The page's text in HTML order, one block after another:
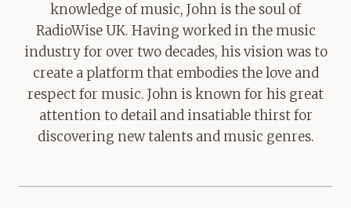
knowledge of music, John is the soul of
RadioWise UK. Having worked in the music
industry for over two decades, his vision was to
create a platform that embodies the love and
respect for music. John is known for his great
attention to detail and insatiable thirst for
discovering new talents and music genres.